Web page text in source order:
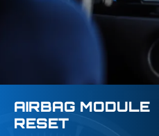
AIRBAG MODULE
RESET